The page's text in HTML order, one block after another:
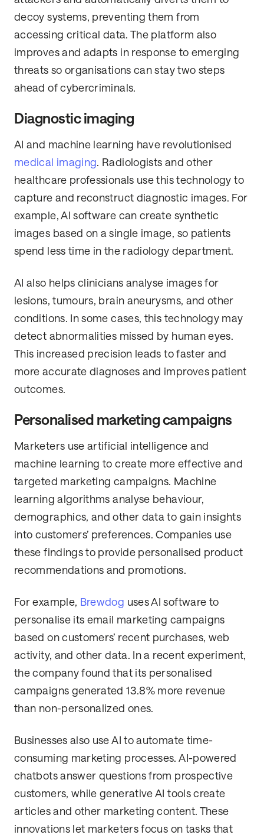
decoy systems, preventing them from
accessing critical data. The platform also
improves and adapts in response to emerging
threats so organisations can stay two steps
ahead of cybercriminals.
Diagnostic imaging
AI and machine learning have revolutionised
medical imaging. Radiologists and other
healthcare professionals use this technology to
capture and reconstruct diagnostic images. For
example, AI software can create synthetic
images based on a single image, so patients
spend less time in the radiology department.
AI also helps clinicians analyse images for
lesions, tumours, brain aneurysms, and other
conditions. In some cases, this technology may
detect abnormalities missed by human eyes.
This increased precision leads to faster and
more accurate diagnoses and improves patient
outcomes.
Personalised marketing campaigns
Marketers use artificial intelligence and
machine learning to create more effective and
targeted marketing campaigns. Machine
learning algorithms analyse behaviour,
demographics, and other data to gain insights
into customers’ preferences. Companies use
these findings to provide personalised product
recommendations and promotions.
For example, Brewdog uses AI software to
personalise its email marketing campaigns
based on customers’ recent purchases, web
activity, and other data. In a recent experiment,
the company found that its personalised
campaigns generated 13.8% more revenue
than non-personalized ones.
Businesses also use AI to automate time-
consuming marketing processes. AI-powered
chatbots answer questions from prospective
customers, while generative AI tools create
articles and other marketing content. These
innovations let marketers focus on tasks that